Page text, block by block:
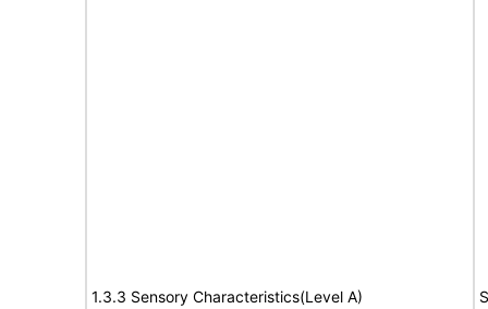
1.3.3 Sensory Characteristics(Level A)